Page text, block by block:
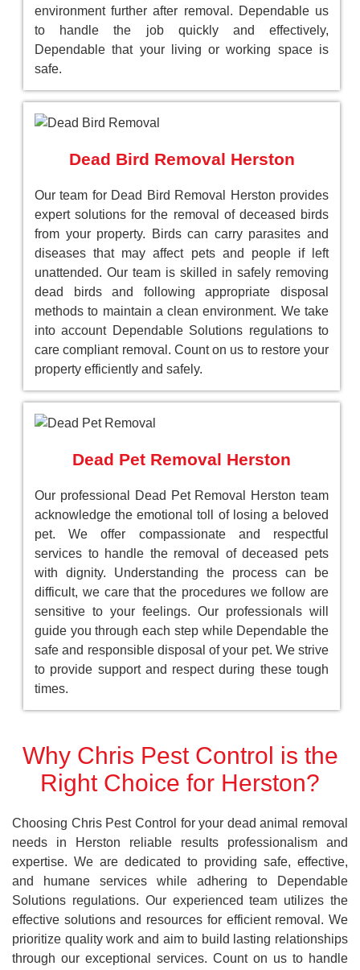
environment further after removal. Dependable us
to handle the job quickly and effectively,
Dependable that your living or working space is
safe.
Dead Bird Removal Herston
Our team for Dead Bird Removal Herston provides
expert solutions for the removal of deceased birds
from your property. Birds can carry parasites and
diseases that may affect pets and people if left
unattended. Our team is skilled in safely removing
dead birds and following appropriate disposal
methods to maintain a clean environment. We take
into account Dependable Solutions regulations to
care compliant removal. Count on us to restore your
property efficiently and safely.
Dead Pet Removal Herston
Our professional Dead Pet Removal Herston team
acknowledge the emotional toll of losing a beloved
pet. We offer compassionate and respectful
services to handle the removal of deceased pets
with dignity. Understanding the process can be
difficult, we care that the procedures we follow are
sensitive to your feelings. Our professionals will
guide you through each step while Dependable the
safe and responsible disposal of your pet. We strive
to provide support and respect during these tough
times.
Why Chris Pest Control is the
Right Choice for Herston?
Choosing Chris Pest Control for your dead animal removal
needs in Herston reliable results professionalism and
expertise. We are dedicated to providing safe, effective,
and humane services while adhering to Dependable
Solutions regulations. Our experienced team utilizes the
effective solutions and resources for efficient removal. We
prioritize quality work and aim to build lasting relationships
through our exceptional services. Count on us to handle